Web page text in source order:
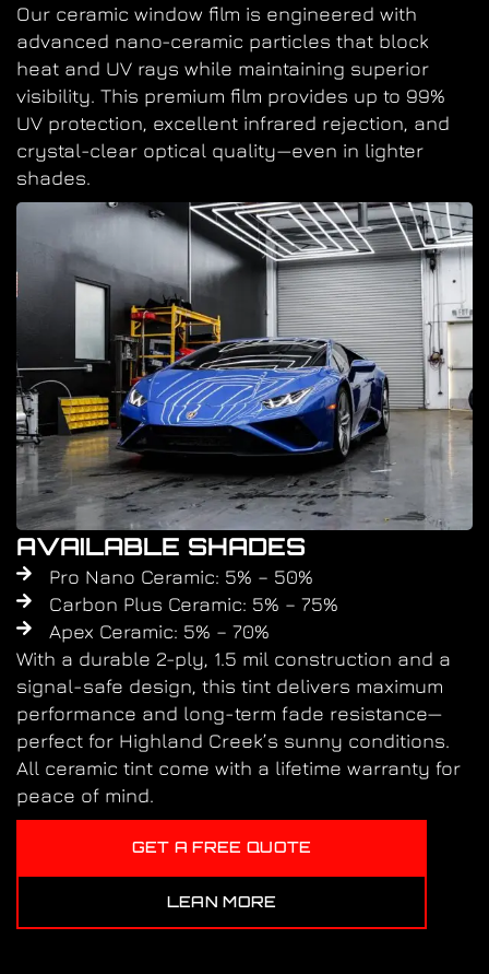
Our ceramic window film is engineered with
advanced nano-ceramic particles that block
heat and UV rays while maintaining superior
visibility. This premium film provides up to 99%
UV protection, excellent infrared rejection, and
crystal-clear optical quality—even in lighter
shades.
AVAILABLE SHADES
Pro Nano Ceramic: 5% – 50%
Carbon Plus Ceramic: 5% – 75%
Apex Ceramic: 5% – 70%
With a durable 2-ply, 1.5 mil construction and a
signal-safe design, this tint delivers maximum
performance and long-term fade resistance—
perfect for Highland Creek’s sunny conditions.
All ceramic tint come with a lifetime warranty for
peace of mind.
GET A FREE QUOTE
LEAN MORE